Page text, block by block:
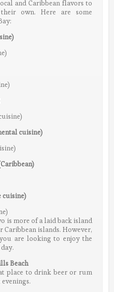
and Caribbean flavors to
own. Here are some
cuisine)
cuisine)
is more of a laid back island
Caribbean islands. However,
are looking to enjoy the
Beach
place to drink beer or rum